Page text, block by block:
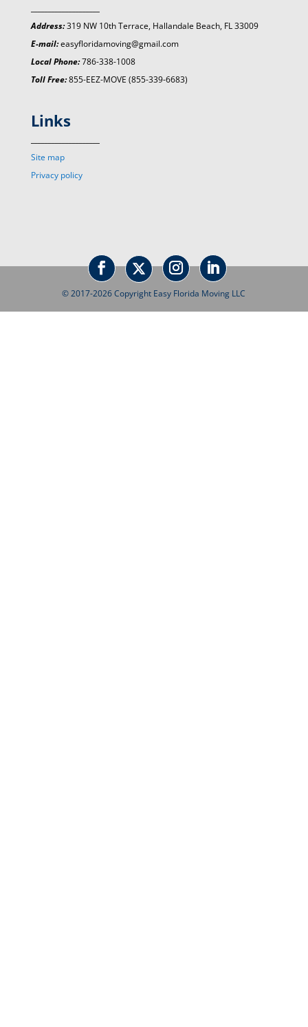
Address:319 NW 10th Terrace, Hallandale Beach, FL 33009
E-mail:easyfloridamoving@gmail.com
Local Phone:786-338-1008
Toll Free:855-EEZ-MOVE (855-339-6683)
Links
Site map
Privacy policy
© 2017-2026 Copyright Easy Florida Moving LLC